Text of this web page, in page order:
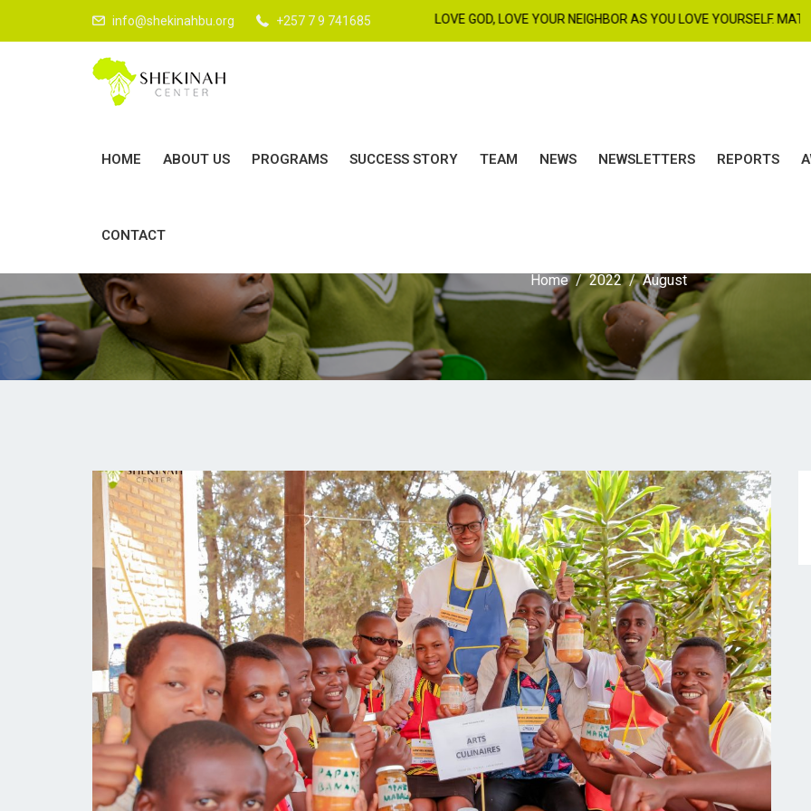
info@shekinahbu.org +257 7 9 741685LOVE GOD, LOVE YOUR NEIGHBOR AS YOU LOVE YOURSELF. MAT 22 : 37 - 39. |
HOME ABOUT US PROGRAMS SUCCESS STORY TEAM NEWS NEWSLETTERS REPORTS
CONTACT
Home 2022 August